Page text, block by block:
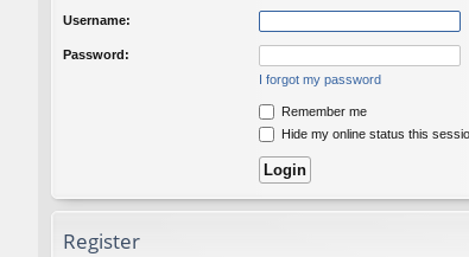
Username:
Password:
I forgot my password
Remember me
Hide my online status this
Register